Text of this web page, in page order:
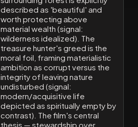
described as 'beautiful' and
worth protecting above
material wealth (signal:
wilderness idealized). The
treasure hunter's greed is the
moral foil, framing materialistic
ambition as corrupt versus the
integrity of leaving nature
undisturbed (signal:
modern/acquisitive life
depicted as spiritually empty by
contrast). The film's central
thesis — stewardship over